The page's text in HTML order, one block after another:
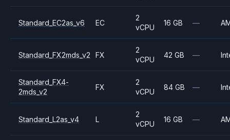
Standard_EC2as_v6 EC
2
vCPU
16 GB —
Standard_FX2mds_v2 FX
2
vCPU
42 GB —
Standard_FX4-
2mds_v2
FX
2
vCPU
84 GB —
Standard_L2as_v4 L
2
vCPU
16 GB —